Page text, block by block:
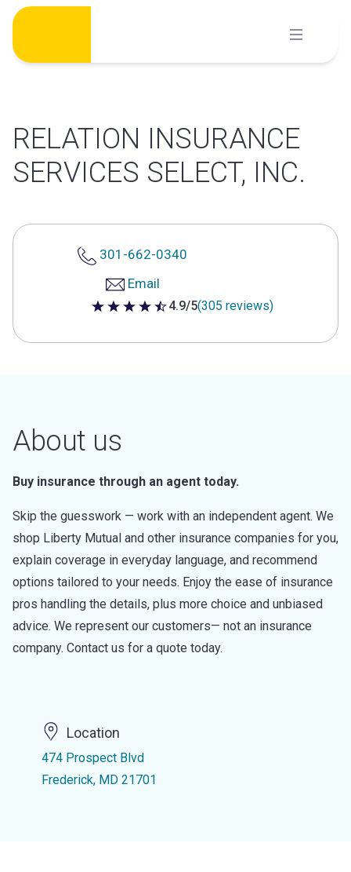
Skip
content
RELATION INSURANCE
SERVICES SELECT, INC.
301-662-0340
Email
4.9 out of 5 stars
4.9/5(305 reviews)
About us
Buy insurance through an agent today.
Skip the guesswork — work with an independent agent. We
shop Liberty Mutual and other insurance companies for you,
explain coverage in everyday language, and recommend
options tailored to your needs. Enjoy the ease of insurance
pros handling the details, plus more choice and unbiased
advice. We represent our customers— not an insurance
company. Contact us for a quote today.
Location
474 Prospect Blvd
Frederick, MD 21701